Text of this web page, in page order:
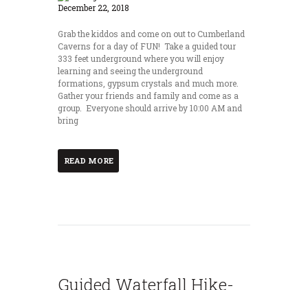
Grab the kiddos and come on out to Cumberland
Caverns for a day of FUN! Take a guided tour
333 feet underground where you will enjoy
learning and seeing the underground
formations, gypsum crystals and much more.
Gather your friends and family and come as a
group. Everyone should arrive by 10:00 AM and
bring
READ MORE
Guided Waterfall Hike-